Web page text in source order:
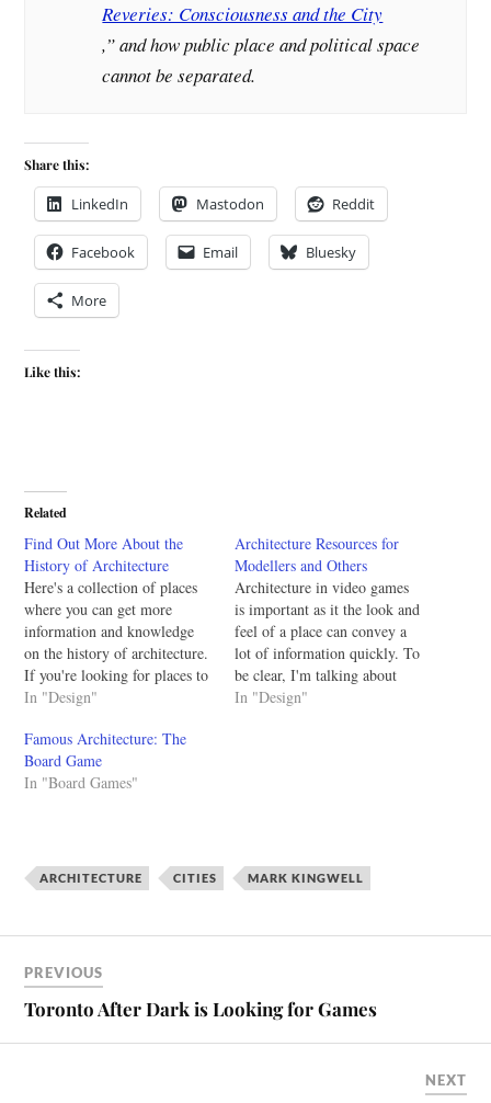
Reveries: Consciousness and the City
,” and how public place and political space
cannot be separated.
Share this:
LinkedIn Mastodon Reddit
Facebook Email Bluesky
More
Like this:
Related
Find Out More About the
History of Architecture
Here's a collection of places
where you can get more
information and knowledge
on the history of architecture.
If you're looking for places to
stay up to date on architecture
of architecture sources:
Architecture Courses (run by
working architects) edX
In "Design"
Architecture Resources for
Modellers and Others
Architecture in video games
is important as it the look and
feel of a place can convey a
lot of information quickly. To
be clear, I'm talking about
buildings in the game world
In "Design"
Famous Architecture: The
Board Game
In "Board Games"
ARCHITECTURE CITIES MARK KINGWELL
PREVIOUS
Toronto After Dark is Looking for Games
NEXT